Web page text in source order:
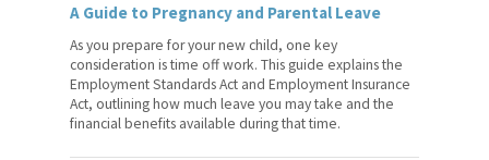
A Guide to Pregnancy and Parental Leave
As you prepare for your new child, one key
consideration is time off work. This guide explains the
Employment Standards Act and Employment Insurance
Act, outlining how much leave you may take and the
financial benefits available during that time.
Additional Qualification (AQ)
Courses
Fem+power
Common Good Conference